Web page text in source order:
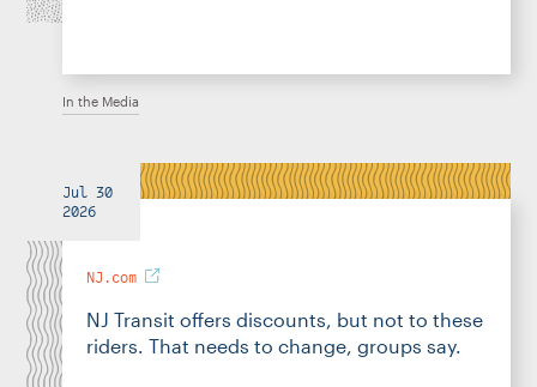
In the Media
Jul 30
2026
NJ.com
NJ Transit offers discounts, but not to these
riders. That needs to change, groups say.